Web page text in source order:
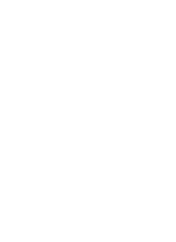
or
and
built
rather than
always use is
wants to,